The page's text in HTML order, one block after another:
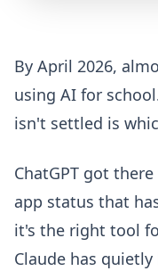
By April 2026,
using AI for
isn't settled is
ChatGPT got
app status that
it's the right tool
Claude has